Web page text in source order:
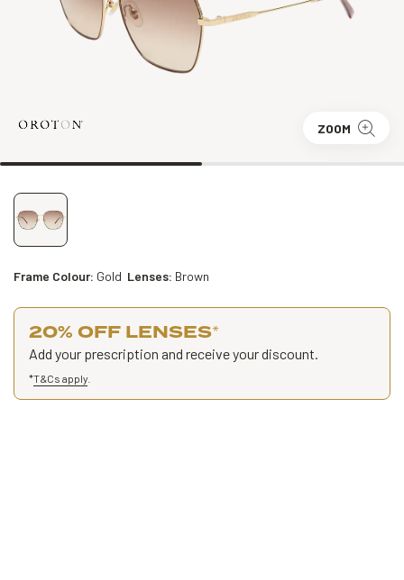
ZOOM
Frame Colour: Gold Lenses: Brown
20% OFF LENSES*
Add your prescription and receive your discount.
*T&Cs apply